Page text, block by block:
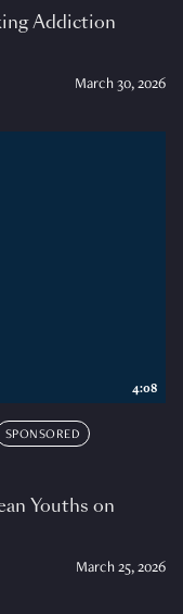
Addiction
March 30, 2026
SPONSORED
Youths on
March 25, 2026
4:08